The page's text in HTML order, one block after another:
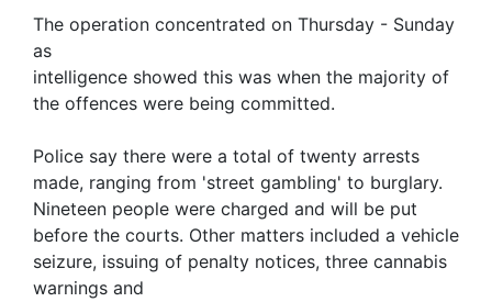
The operation concentrated on Thursday - Sunday
as
intelligence showed this was when the majority of
the offences were being committed.
Police say there were a total of twenty arrests
made, ranging from 'street gambling' to burglary.
Nineteen people were charged and will be put
before the courts. Other matters included a vehicle
seizure, issuing of penalty notices, three cannabis
warnings and